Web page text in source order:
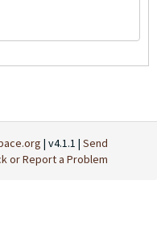
| v4.1.1 | Send
or Report a Problem